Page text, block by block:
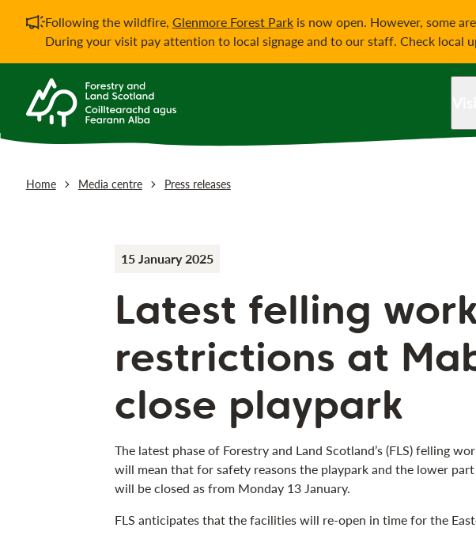
Important notification
Following the wildfire, Glenmore Forest Parkis now open. However, some
During your visit pay attention to local signage and to our staff. Check local
Home Media centre Press releases
15 January 2025
Latest felling
restrictions at
close playpark
The latest phase of Forestry and Land Scotland’s (FLS) felling
will mean that for safety reasons the playpark and the lower
will be closed as from Monday 13 January.
FLS anticipates that the facilities will re-open in time for the